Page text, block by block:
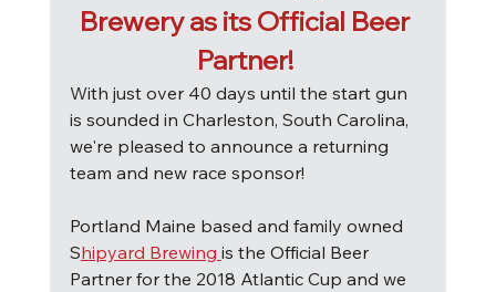
Brewery as its Official Beer
Partner!
With just over 40 days until the start gun
is sounded in Charleston, South Carolina,
we're pleased to announce a returning
team and new race sponsor!
Portland Maine based and family owned
Shipyard Brewing is the Official Beer
Partner for the 2018 Atlantic Cup and we